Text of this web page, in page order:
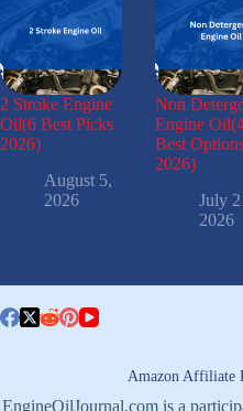
2 Stroke Engine
Oil(6 Best Picks
2026)
August 5,
2026
Non
Engine
Best
2026)
July
2026
Amazon Affiliate
EngineOilJournal.com is a